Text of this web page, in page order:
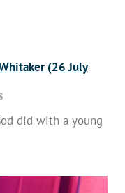
(26 July
did with a young